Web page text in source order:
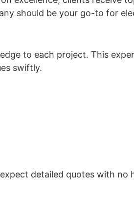
should be your go-to for
to each project. This
swiftly.
detailed quotes with no